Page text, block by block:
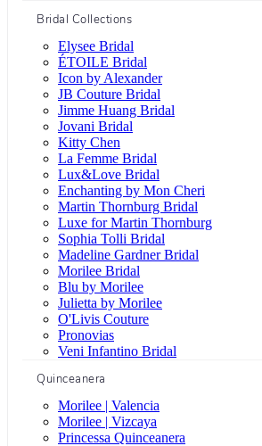
Bridal Collections
Elysee Bridal
ÉTOILE Bridal
Icon by Alexander
JB Couture Bridal
Jimme Huang Bridal
Jovani Bridal
Kitty Chen
La Femme Bridal
Lux&Love Bridal
Enchanting by Mon Cheri
Martin Thornburg Bridal
Luxe for Martin Thornburg
Sophia Tolli Bridal
Madeline Gardner Bridal
Morilee Bridal
Blu by Morilee
Julietta by Morilee
O'Livis Couture
Pronovias
Veni Infantino Bridal
Quinceanera
Morilee | Valencia
Morilee | Vizcaya
Princessa Quinceanera